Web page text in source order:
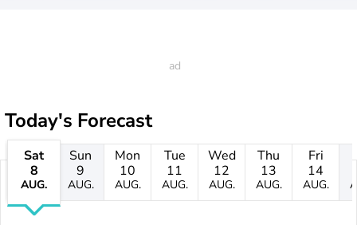
Today's Forecast
Sat
8
AUG.
Sun
9
AUG.
Mon
10
AUG.
Tue
11
AUG.
Wed
12
AUG.
Thu
13
AUG.
Fri
14
AUG.